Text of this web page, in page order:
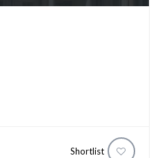
Shortlist